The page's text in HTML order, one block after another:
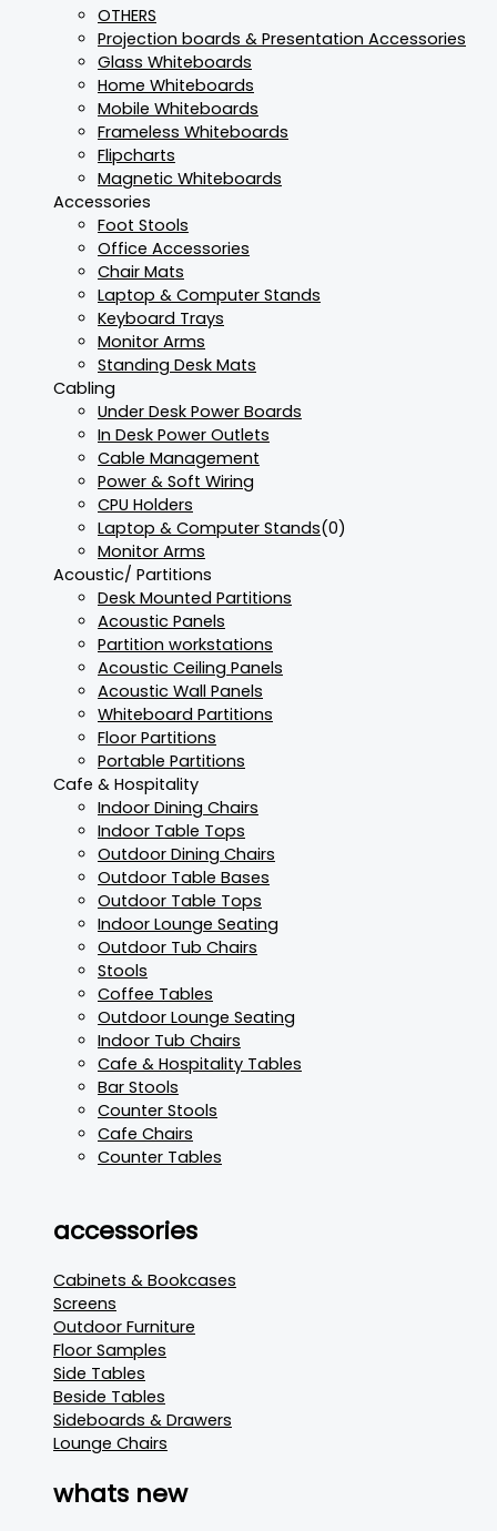
OTHERS
Projection boards & Presentation Accessories
Glass Whiteboards
Home Whiteboards
Mobile Whiteboards
Frameless Whiteboards
Flipcharts
Magnetic Whiteboards
Accessories
Foot Stools
Office Accessories
Chair Mats
Laptop & Computer Stands
Keyboard Trays
Monitor Arms
Standing Desk Mats
Cabling
Under Desk Power Boards
In Desk Power Outlets
Cable Management
Power & Soft Wiring
CPU Holders
Laptop & Computer Stands(0)
Monitor Arms
Acoustic/ Partitions
Desk Mounted Partitions
Acoustic Panels
Partition workstations
Acoustic Ceiling Panels
Acoustic Wall Panels
Whiteboard Partitions
Floor Partitions
Portable Partitions
Cafe & Hospitality
Indoor Dining Chairs
Indoor Table Tops
Outdoor Dining Chairs
Outdoor Table Bases
Outdoor Table Tops
Indoor Lounge Seating
Outdoor Tub Chairs
Stools
Coffee Tables
Outdoor Lounge Seating
Indoor Tub Chairs
Cafe & Hospitality Tables
Bar Stools
Counter Stools
Cafe Chairs
Counter Tables
accessories
Cabinets & Bookcases
Screens
Outdoor Furniture
Floor Samples
Side Tables
Beside Tables
Sideboards & Drawers
Lounge Chairs
whats new